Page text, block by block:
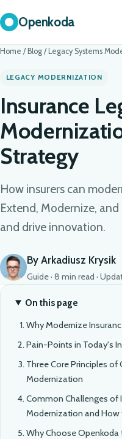
Openkoda
Home / Blog / Legacy Systems
LEGACY MODERNIZATION
Insurance
Strategy
How insurers can
Extend, Modernize,
and drive innovation.
By Arkadiusz Krysik
Guide · 8 min read ·
On this page
Why Modernize
Pain-Points in Today's
Three Core Principles
Modernization
Common Challenges of
Modernization and How
Why Choose Openkoda